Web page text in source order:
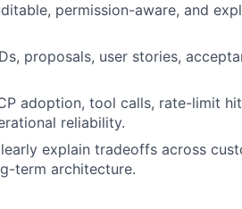
permission-aware, and
proposals, user stories,
adoption, tool calls, rate-limit
reliability.
explain tradeoffs across
term architecture.